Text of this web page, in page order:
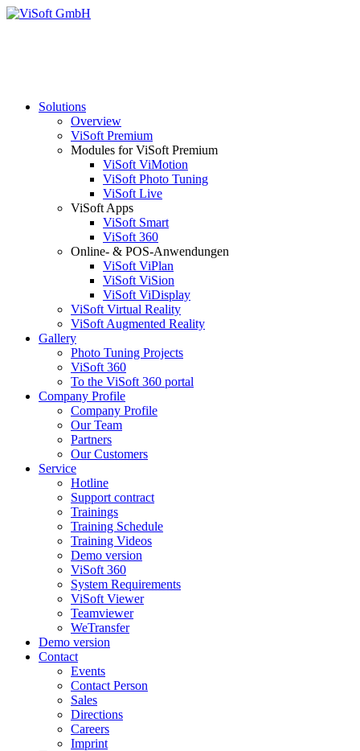
Solutions
Overview
ViSoft Premium
Modules for ViSoft Premium
ViSoft ViMotion
ViSoft Photo Tuning
ViSoft Live
ViSoft Apps
ViSoft Smart
ViSoft 360
Online- & POS-Anwendungen
ViSoft ViPlan
ViSoft ViSion
ViSoft ViDisplay
ViSoft Virtual Reality
ViSoft Augmented Reality
Gallery
Photo Tuning Projects
ViSoft 360
To the ViSoft 360 portal
Company Profile
Company Profile
Our Team
Partners
Our Customers
Service
Hotline
Support contract
Trainings
Training Schedule
Training Videos
Demo version
ViSoft 360
System Requirements
ViSoft Viewer
Teamviewer
WeTransfer
Demo version
Contact
Events
Contact Person
Sales
Directions
Careers
Imprint